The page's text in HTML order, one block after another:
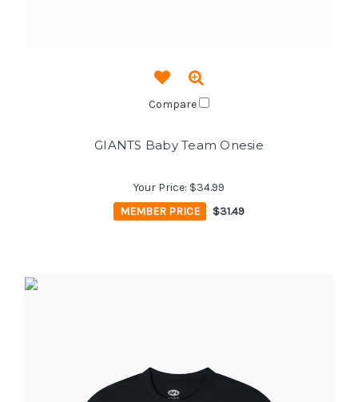
Compare
GIANTS Baby Team Onesie
Your Price: $34.99
MEMBER PRICE
$31.49